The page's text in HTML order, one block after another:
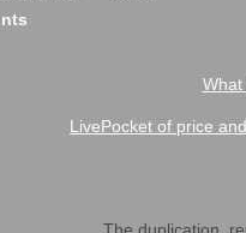
nts
What
LivePocket of price